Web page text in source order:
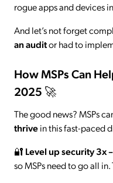
rogue apps and devices
And let’s not forget
an auditor had to
How MSPs Can
2025 🚀
The good news? MSPs
thrivein this fast-paced
🔐 Level up security 3x–
so MSPs need to go all in.